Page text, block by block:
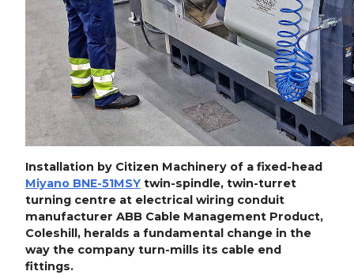
Installation by Citizen Machinery of a fixed-head
Miyano BNE-51MSY twin-spindle, twin-turret
turning centre at electrical wiring conduit
manufacturer ABB Cable Management Product,
Coleshill, heralds a fundamental change in the
way the company turn-mills its cable end
fittings.